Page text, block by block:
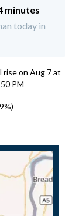
minutes
today in
rise on Aug 7 at
PM